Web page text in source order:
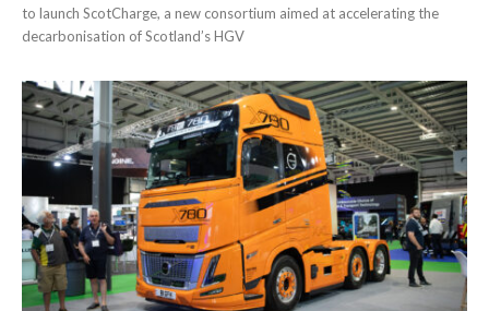
to launch ScotCharge, a new consortium aimed at accelerating the
decarbonisation of Scotland’s HGV